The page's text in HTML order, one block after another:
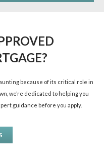
because of its critical role in
we’re dedicated to helping you
guidance before you apply.